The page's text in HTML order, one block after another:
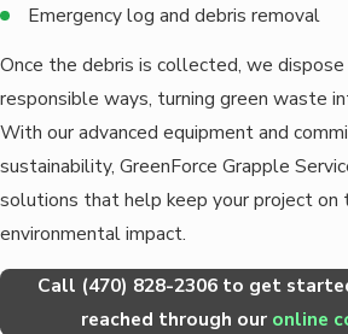
Emergency log and debris removal
Once the debris is collected, we
responsible ways, turning green waste
With our advanced equipment and
sustainability, GreenForce Grapple
solutions that help keep your project on
environmental impact.
Call (470) 828-2306to get
reached through our online